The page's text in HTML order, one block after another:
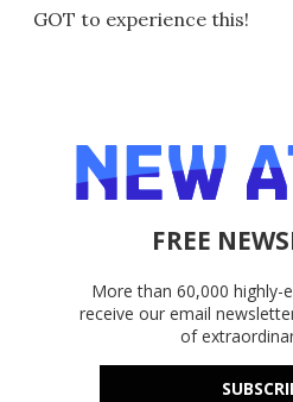
GOT to experience this!
FREE
More than 60,000 highly-
receive our email
of